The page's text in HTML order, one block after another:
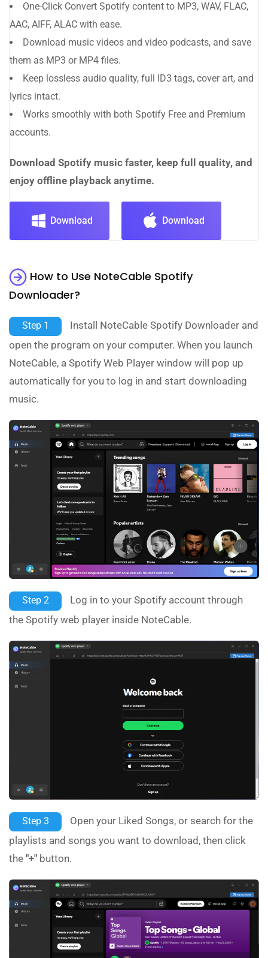
One-Click Convert Spotify content to MP3, WAV, FLAC,
AAC, AIFF, ALAC with ease.
Download music videos and video podcasts, and save
them as MP3 or MP4 files.
Keep lossless audio quality, full ID3 tags, cover art, and
lyrics intact.
Works smoothly with both Spotify Free and Premium
accounts.
Download Spotify music faster, keep full quality, and
enjoy offline playback anytime.
Download Download
How to Use NoteCable Spotify
Downloader?
Step 1
Install NoteCable Spotify Downloader and
open the program on your computer. When you launch
NoteCable, a Spotify Web Player window will pop up
automatically for you to log in and start downloading
music.
Step 2
Log in to your Spotify account through
the Spotify web player inside NoteCable.
Step 3
Open your Liked Songs, or search for the
playlists and songs you want to download, then click
the "+" button.